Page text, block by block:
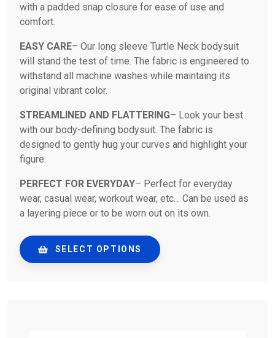
with a padded snap closure for ease of use and
comfort.
EASY CARE– Our long sleeve Turtle Neck bodysuit
will stand the test of time. The fabric is engineered to
withstand all machine washes while maintaing its
original vibrant color.
STREAMLINED AND FLATTERING– Look your best
with our body-defining bodysuit. The fabric is
designed to gently hug your curves and highlight your
figure.
PERFECT FOR EVERYDAY– Perfect for everyday
wear, casual wear, workout wear, etc… Can be used as
a layering piece or to be worn out on its own.
SELECT OPTIONS